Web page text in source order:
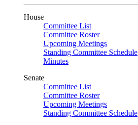
House
Committee List
Committee Roster
Upcoming Meetings
Standing Committee Schedule
Minutes
Senate
Committee List
Committee Roster
Upcoming Meetings
Standing Committee Schedule